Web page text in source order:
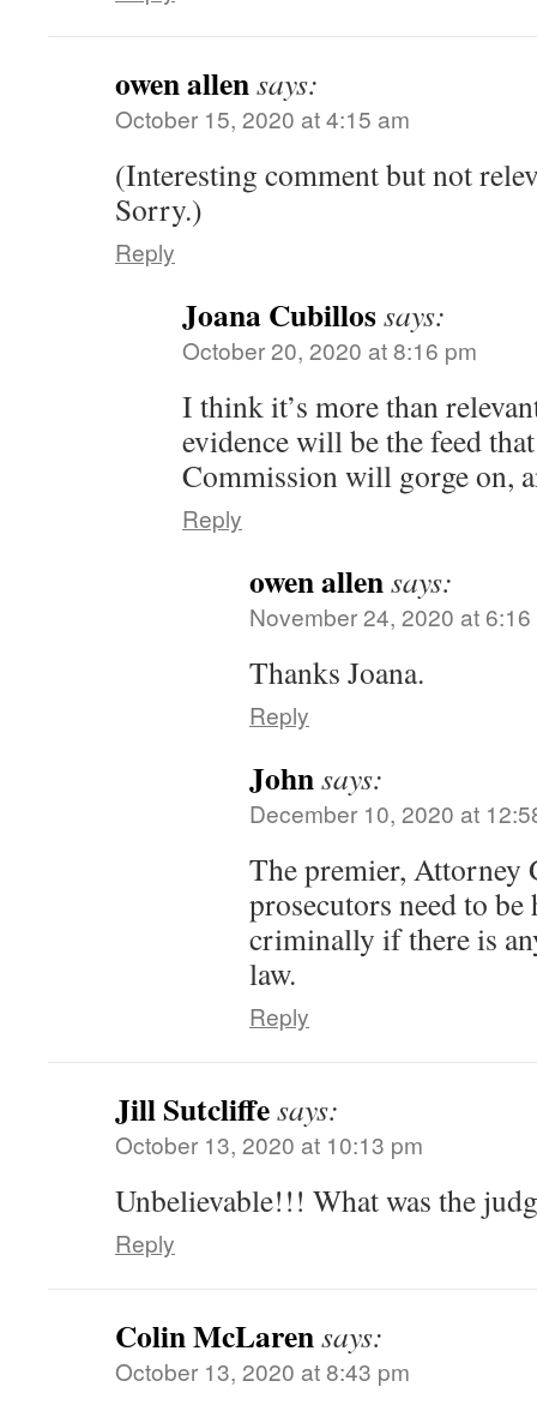
owen allensays:
October 15, 2020 at 4:15 am
(Interesting comment but not
Sorry.)
Reply
Joana Cubillossays:
October 20, 2020 at 8:16 pm
I think it’s more than
evidence will be the feed
Commission will gorge on,
Reply
owen allensays:
November 24, 2020 at
Thanks Joana.
Reply
Johnsays:
December 10, 2020 at
The premier, Attorney
prosecutors need to
criminally if there is
law.
Reply
Jill Sutcliffesays:
October 13, 2020 at 10:13 pm
Unbelievable!!! What was the
Reply
Colin McLarensays:
October 13, 2020 at 8:43 pm